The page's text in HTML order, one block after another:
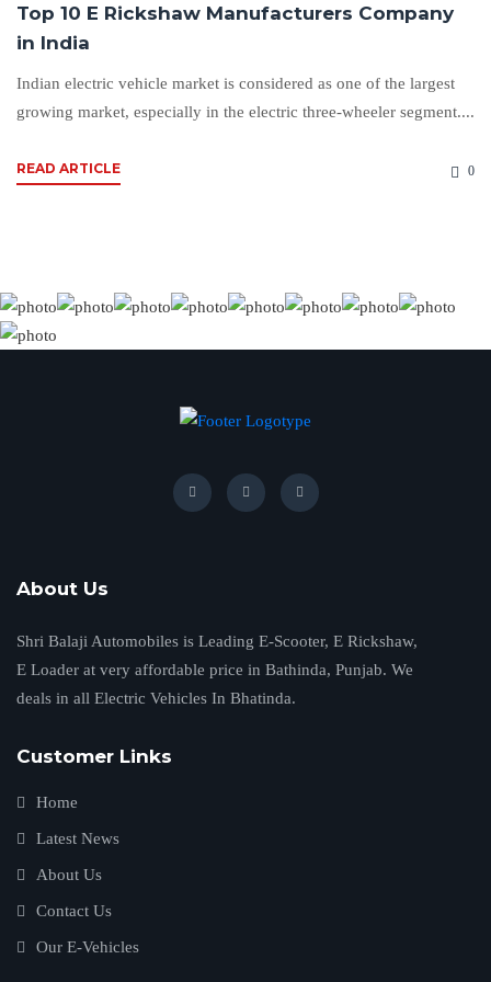
Top 10 E Rickshaw Manufacturers Company
in India
Indian electric vehicle market is considered as one of the largest
growing market, especially in the electric three-wheeler segment....
READ ARTICLE 0
About Us
Shri Balaji Automobiles is Leading E-Scooter, E Rickshaw,
E Loader at very affordable price in Bathinda, Punjab. We
deals in all Electric Vehicles In Bhatinda.
Customer Links
Home
Latest News
About Us
Contact Us
Our E-Vehicles